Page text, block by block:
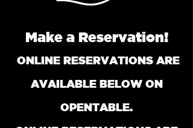
Make a Reservation!
ONLINE RESERVATIONS ARE
AVAILABLE BELOW ON
OPENTABLE.